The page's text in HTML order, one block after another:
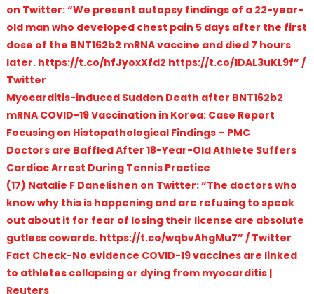
on Twitter: “We present autopsy findings of a 22-year-
old man who developed chest pain 5 days after the first
dose of the BNT162b2 mRNA vaccine and died 7 hours
later. https://t.co/hfJyoxXfd2 https://t.co/1DAL3uKL9f” /
Twitter
Myocarditis-induced Sudden Death after BNT162b2
mRNA COVID-19 Vaccination in Korea: Case Report
Focusing on Histopathological Findings – PMC
Doctors are Baffled After 18-Year-Old Athlete Suffers
Cardiac Arrest During Tennis Practice
(17) Natalie F Danelishen on Twitter: “The doctors who
know why this is happening and are refusing to speak
out about it for fear of losing their license are absolute
gutless cowards. https://t.co/wqbvAhgMu7” / Twitter
Fact Check-No evidence COVID-19 vaccines are linked
to athletes collapsing or dying from myocarditis |
Reuters